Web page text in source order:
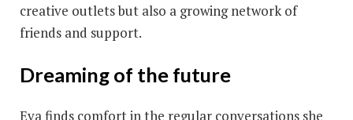
creative outlets but also a growing network of
friends and support.
Dreaming of the future
Eva finds comfort in the regular conversations she